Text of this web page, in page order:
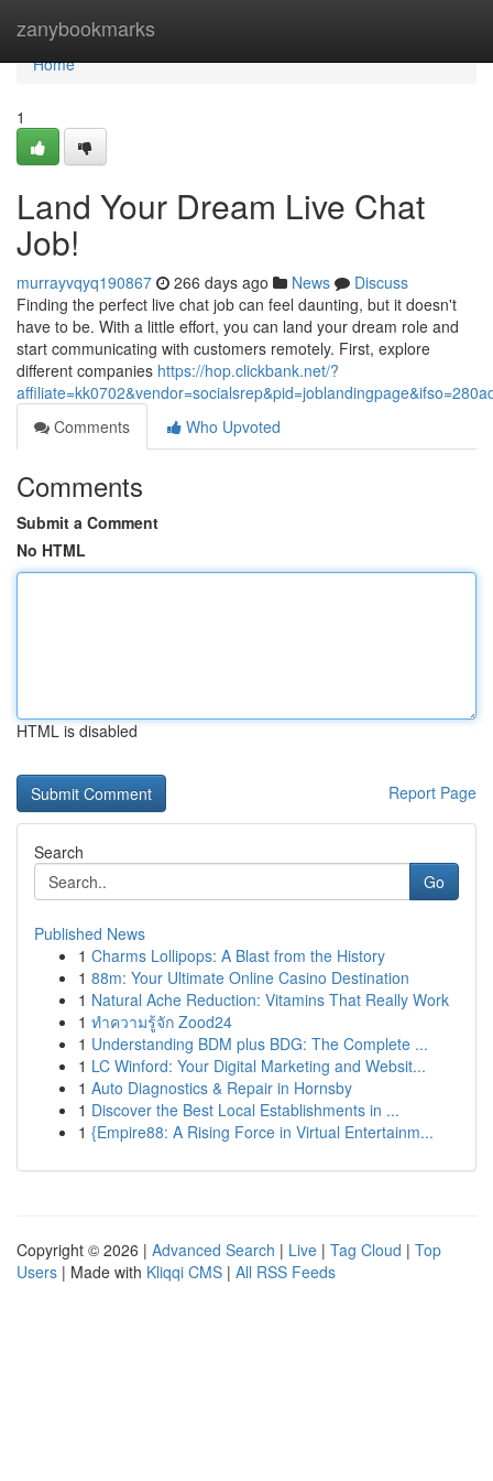
zanybookmarks
Home
Home
1
Land Your Dream Live Chat
Job!
murrayvqyq190867 266 days ago News
Discuss
Finding the perfect live chat job can feel daunting, but it doesn't
have to be. With a little effort, you can land your dream role and
start communicating with customers remotely. First, explore
different companies https://hop.clickbank.net/?
Comments
Who Upvoted
Comments
Submit a Comment
No HTML
HTML is disabled
Report Page
Search
Go
Published News
1 Charms Lollipops: A Blast from the History
1 88m: Your Ultimate Online Casino Destination
1 Natural Ache Reduction: Vitamins That Really Work
1 ทำความรู้จัก Zood24
1 Understanding BDM plus BDG: The Complete ...
1 LC Winford: Your Digital Marketing and Websit...
1 Auto Diagnostics & Repair in Hornsby
1 Discover the Best Local Establishments in ...
1 {Empire88: A Rising Force in Virtual Entertainm...
Copyright © 2026 | Advanced Search | Live | Tag Cloud | Top
Users | Made with Kliqqi CMS | All RSS Feeds